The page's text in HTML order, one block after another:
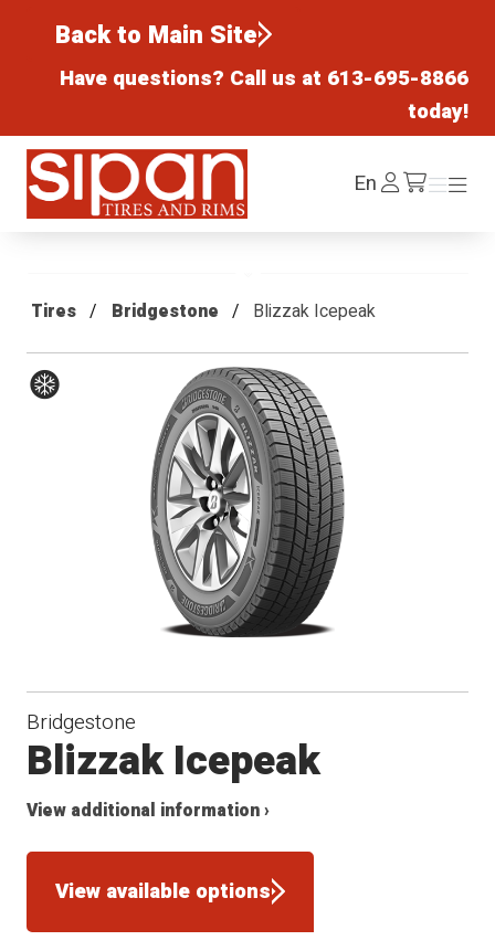
Back to Main Site
Have questions? Call us at 613-695-8866
today!
Sipan Tires and Rims
EnLog
In /cart
Menu
Menu
Tires Bridgestone Blizzak Icepeak
Bridgestone
Blizzak Icepeak
View additional information ›
View available options